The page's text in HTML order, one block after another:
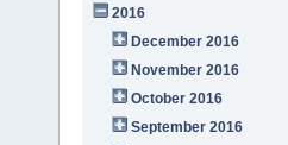
2016
December 2016
November 2016
October 2016
September 2016